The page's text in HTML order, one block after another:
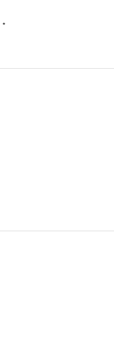
*